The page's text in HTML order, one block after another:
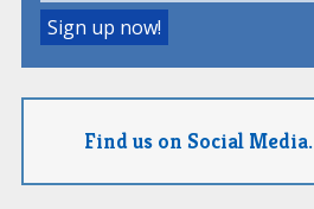
Find us on Social Media.